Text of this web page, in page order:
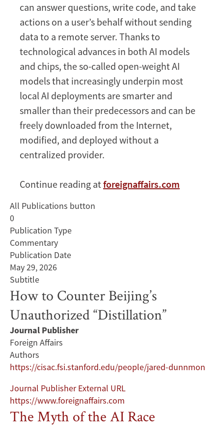
can answer questions, write code, and take
actions on a user’s behalf without sending
data to a remote server. Thanks to
technological advances in both AI models
and chips, the so-called open-weight AI
models that increasingly underpin most
local AI deployments are smarter and
smaller than their predecessors and can be
freely downloaded from the Internet,
modified, and deployed without a
centralized provider.
Continue reading atforeignaffairs.com
All Publications button
0
Publication Type
Commentary
Publication Date
May 29, 2026
Subtitle
How to Counter Beijing’s
Unauthorized “Distillation”
Journal Publisher
Foreign Affairs
Authors
https://cisac.fsi.stanford.edu/people/jared-dunnmon
Journal Publisher External URL
https://www.foreignaffairs.com
The Myth of the AI Race